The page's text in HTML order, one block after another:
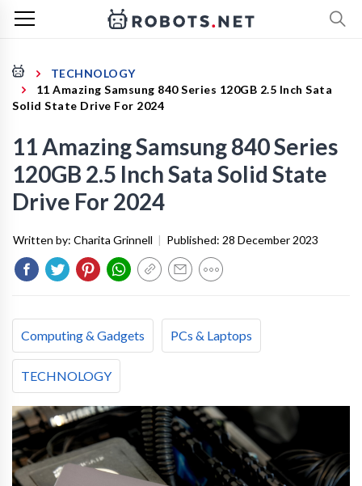
TECHNOLOGY
11 Amazing Samsung 840 Series 120GB 2.5 Inch Sata
Solid State Drive For 2024
11 Amazing Samsung 840 Series
120GB 2.5 Inch Sata Solid State
Drive For 2024
Written by: Charita Grinnell | Published: 28 December 2023
Computing & Gadgets PCs & Laptops
TECHNOLOGY